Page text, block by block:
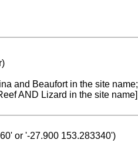
and Beaufort in the site name;
AND Lizard in the site name]
or '-27.900 153.283340')